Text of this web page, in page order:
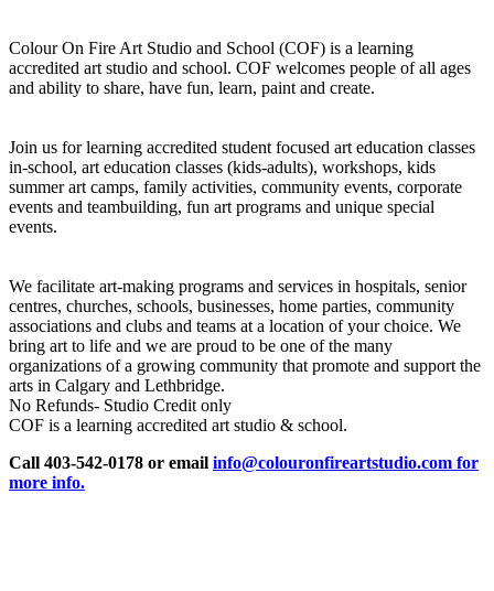
Colour On Fire Art Studio and School (COF) is a learning
accredited art studio and school. COF welcomes people of all ages
and ability to share, have fun, learn, paint and create.
Join us for learning accredited student focused art education classes
in-school, art education classes (kids-adults), workshops, kids
summer art camps, family activities, community events, corporate
events and teambuilding, fun art programs and unique special
events.
We facilitate art-making programs and services in hospitals, senior
centres, churches, schools, businesses, home parties, community
associations and clubs and teams at a location of your choice. We
bring art to life and we are proud to be one of the many
organizations of a growing community that promote and support the
arts in Calgary and Lethbridge.
No Refunds- Studio Credit only
COF is a learning accredited art studio & school.
Call 403-542-0178 or email info@colouronfireartstudio.com for
more info.